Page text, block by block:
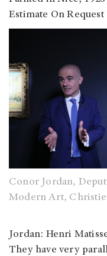
Estimate On Request
Conor Jordan,
Modern Art,
Jordan: Henri
They have very